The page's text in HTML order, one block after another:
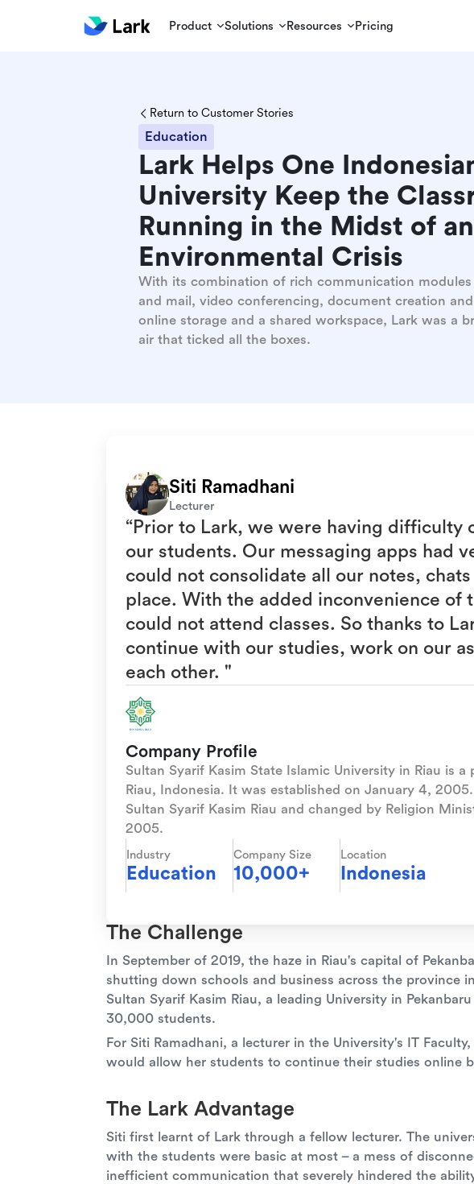
Product Solutions Resources Pricing
Return to Customer Stories
Education
Lark Helps One
University Keep the
Running in the Midst of an
Environmental Crisis
With its combination of rich communication
and mail, video conferencing, document creation
online storage and a shared workspace, Lark was a
air that ticked all the boxes.
Siti Ramadhani
Lecturer
“Prior to Lark, we were having difficulty
our students. Our messaging apps had
could not consolidate all our notes,
place. With the added inconvenience of
could not attend classes. So thanks to
continue with our studies, work on our
each other. "
Company Profile
Sultan Syarif Kasim State Islamic University in Riau is
Riau, Indonesia. It was established on January 4,
Sultan Syarif Kasim Riau and changed by Religion
2005.
Industry
Education
Company Size
10,000+
Location
Indonesia
The Challenge
In September of 2019, the haze in Riau's capital of
shutting down schools and business across the province
Sultan Syarif Kasim Riau, a leading University in
30,000 students.
For Siti Ramadhani, a lecturer in the University's IT
would allow her students to continue their studies online
The Lark Advantage
Siti first learnt of Lark through a fellow lecturer. The
with the students were basic at most – a mess of
inefficient communication that severely hindered the